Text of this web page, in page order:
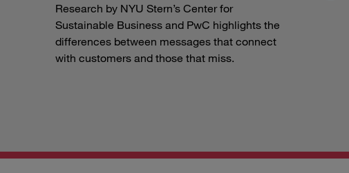
Research by NYU Stern’s Center for
Sustainable Business and PwC highlights the
differences between messages that connect
with customers and those that miss.